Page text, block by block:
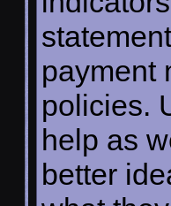
payment
policies.
help as
better